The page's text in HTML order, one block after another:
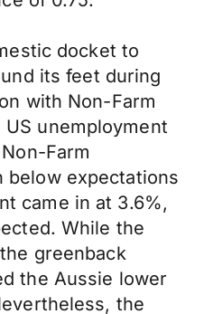
docket to
its feet during
with Non-Farm
unemployment
Farm
below expectations
came in at 3.6%,
While the
greenback
the Aussie lower
the